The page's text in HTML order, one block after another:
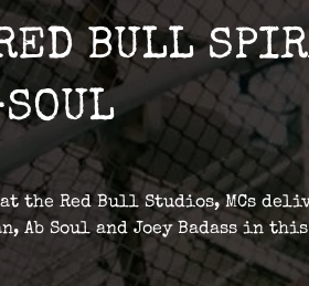
BULL
the Red Bull Studios, MCs
Ab Soul and Joey Badass in